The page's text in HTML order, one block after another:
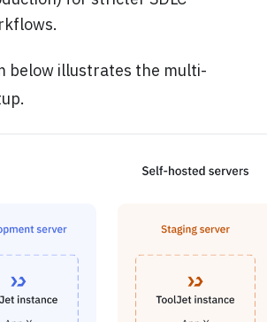
below illustrates the multi-